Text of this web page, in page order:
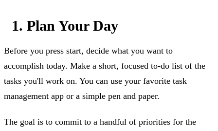
1. Plan Your Day
Before you press start, decide what you want to
accomplish today. Make a short, focused to-do list of the
tasks you'll work on. You can use your favorite task
management app or a simple pen and paper.
The goal is to commit to a handful of priorities for the